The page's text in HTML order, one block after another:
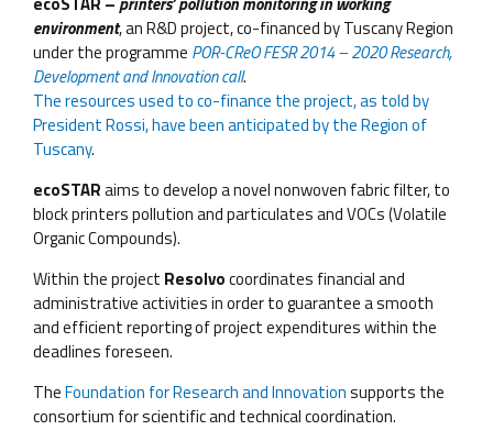
environment, an R&D project, co-financed by Tuscany Region
under the programme POR-CReO FESR 2014 – 2020 Research,
Development and Innovation call.
The resources used to co-finance the project, as told by
President Rossi, have been anticipated by the Region of
Tuscany.
ecoSTARaims to develop a novel nonwoven fabric filter, to
block printers pollution and particulates and VOCs (Volatile
Organic Compounds).
Within the project Resolvocoordinates financial and
administrative activities in order to guarantee a smooth
and efficient reporting of project expenditures within the
deadlines foreseen.
TheFoundation for Research and Innovationsupports the
consortium for scientific and technical coordination.